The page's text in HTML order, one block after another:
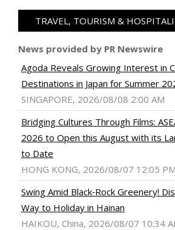
TRAVEL, TOURISM &
News provided by PR Newswire
Agoda Reveals Growing Interest in
Destinations in Japan for Summer
SINGAPORE, 2026/08/08 2:00 AM
Bridging Cultures Through Films:
2026 to Open this August with its
to Date
HONG KONG, 2026/08/07 12:05 PM
Swing Amid Black‑Rock Greenery!
Way to Holiday in Hainan
HAIKOU, China, 2026/08/07 10:34